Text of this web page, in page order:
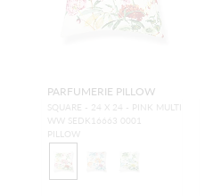
PARFUMERIE PILLOW
SQUARE - 24 X 24 - PINK MULTI
WW SEDK16663 0001
PILLOW